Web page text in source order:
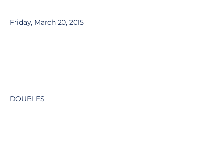
Friday, March 20, 2015
DOUBLES